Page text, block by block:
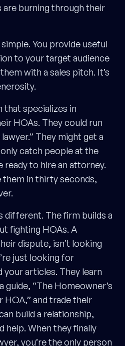
are burning through their
You provide useful
to your target audience
with a sales pitch. It’s
that specializes in
HOAs. They could run
They might get a
catch people at the
ready to hire an attorney.
them in thirty seconds,
different. The firm builds a
fighting HOAs. A
dispute, isn’t looking
just looking for
articles. They learn
guide, “The Homeowner’s
HOA,” and trade their
build a relationship,
help. When they finally
you’re the only person